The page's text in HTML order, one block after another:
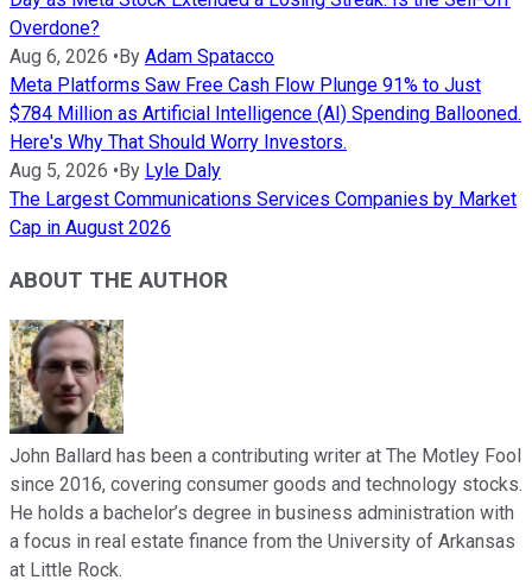
Overdone?
Aug 6, 2026 •By Adam Spatacco
Meta Platforms Saw Free Cash Flow Plunge 91% to Just
$784 Million as Artificial Intelligence (AI) Spending Ballooned.
Here's Why That Should Worry Investors.
Aug 5, 2026 •By Lyle Daly
The Largest Communications Services Companies by Market
Cap in August 2026
ABOUT THE AUTHOR
John Ballard has been a contributing writer at The Motley Fool
since 2016, covering consumer goods and technology stocks.
He holds a bachelor’s degree in business administration with
a focus in real estate finance from the University of Arkansas
at Little Rock.